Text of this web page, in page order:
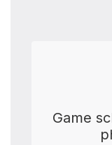
Game